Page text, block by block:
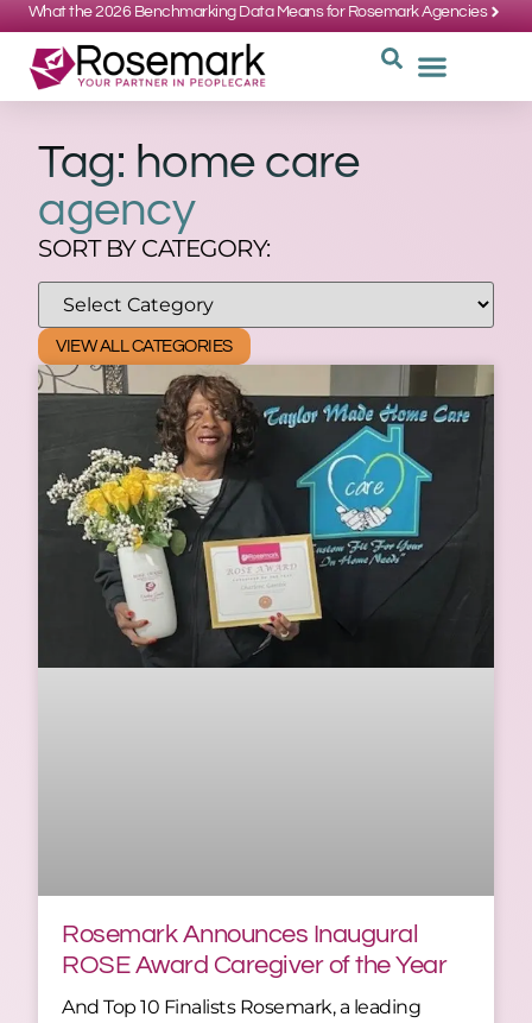
What the 2026 Benchmarking Data Means for Rosemark Agencies
Tag: home care
agency
SORT BY CATEGORY:
VIEW ALL CATEGORIES
Rosemark Announces Inaugural
ROSE Award Caregiver of the Year
And Top 10 Finalists Rosemark, a leading